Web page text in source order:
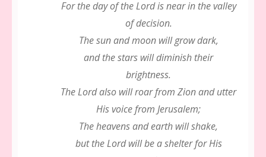
For the day of the Lord is near in the valley
of decision.
The sun and moon will grow dark,
and the stars will diminish their
brightness.
The Lord also will roar from Zion and utter
His voice from Jerusalem;
The heavens and earth will shake,
but the Lord will be a shelter for His